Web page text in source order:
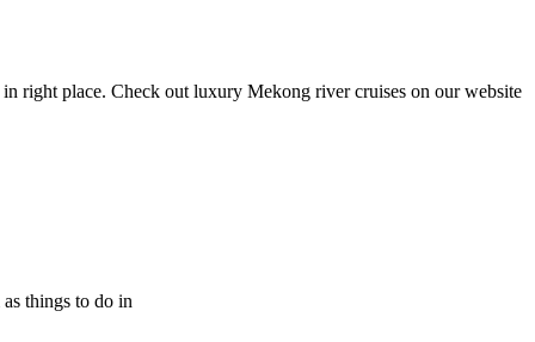
right place. Check out luxury Mekong river cruises on our website
things to do in